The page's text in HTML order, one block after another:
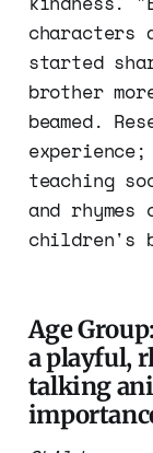
characters
started
brother
beamed.
teaching
and
children's
Age
a playful,
talking